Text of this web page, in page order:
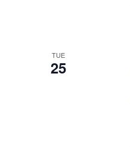
TUE
25